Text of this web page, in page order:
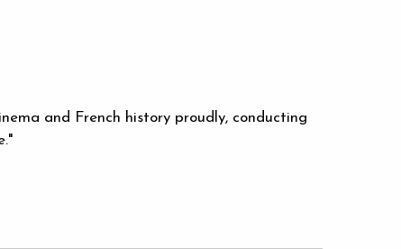
and French history proudly, conducting